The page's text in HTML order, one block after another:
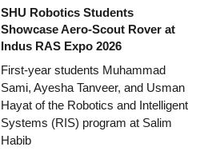
SHU Robotics Students
Showcase Aero-Scout Rover at
Indus RAS Expo 2026
First-year students Muhammad
Sami, Ayesha Tanveer, and Usman
Hayat of the Robotics and Intelligent
Systems (RIS) program at Salim
Habib